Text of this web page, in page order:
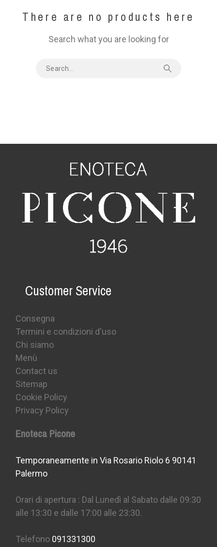
There are no products here
Search what you are looking for
Customer Service
Consegna
Termini e condizioni d'uso
Chi siamo
Menù
Contact us
Sitemap
Cookie Policy
Privacy Policy
Enoteca Picone
Temporaneamente in Via Rosario Riolo 6 90141
Palermo
Orari di apertura : Dal Lunedì al Sabato dalle 09:30
alle 13:30 e dalle 17:00 alle 23:30.
Telefono 091331300